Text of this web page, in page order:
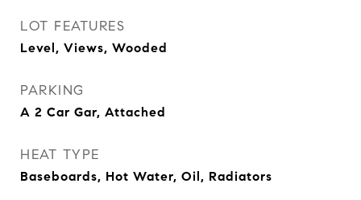
LOT FEATURES
Level, Views, Wooded
PARKING
A 2 Car Gar, Attached
HEAT TYPE
Baseboards, Hot Water, Oil, Radiators